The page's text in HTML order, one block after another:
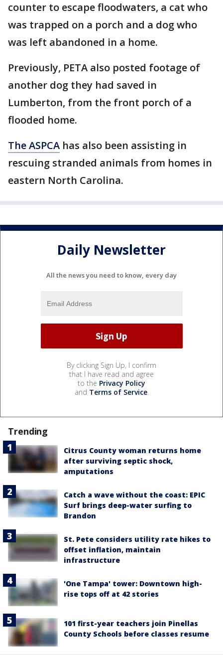
counter to escape floodwaters, a cat who
was trapped on a porch and a dog who
was left abandoned in a home.
Previously, PETA also posted footage of
another dog they had saved in
Lumberton, from the front porch of a
flooded home.
The ASPCA has also been assisting in
rescuing stranded animals from homes in
eastern North Carolina.
Daily Newsletter
All the news you need to know, every day
By clicking Sign Up, I confirm
that I have read and agree
to the Privacy Policy
and Terms of Service.
Trending
Citrus County woman returns home
after surviving septic shock,
amputations
Catch a wave without the coast: EPIC
Surf brings deep-water surfing to
Brandon
St. Pete considers utility rate hikes to
offset inflation, maintain
infrastructure
'One Tampa' tower: Downtown high-
rise tops off at 42 stories
101 first-year teachers join Pinellas
County Schools before classes resume